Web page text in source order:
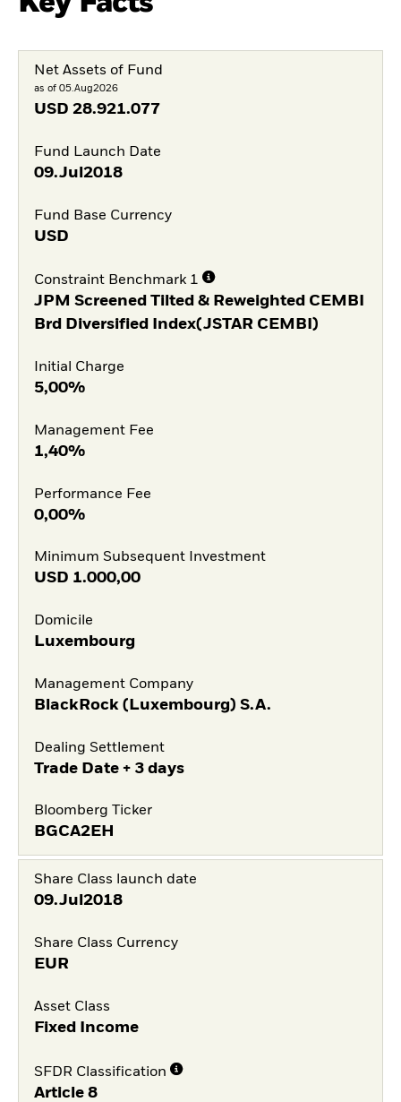
Net Assets of Fund
as of 05.Aug2026
USD 28.921.077
Fund Launch Date
09.Jul2018
Fund Base Currency
USD
Constraint Benchmark 1
JPM Screened Tilted & Reweighted CEMBI
Brd Diversified Index(JSTAR CEMBI)
Initial Charge
5,00%
Management Fee
1,40%
Performance Fee
0,00%
Minimum Subsequent Investment
USD 1.000,00
Domicile
Luxembourg
Management Company
BlackRock (Luxembourg) S.A.
Dealing Settlement
Trade Date + 3 days
Bloomberg Ticker
BGCA2EH
Share Class launch date
09.Jul2018
Share Class Currency
EUR
Asset Class
Fixed Income
SFDR Classification
Article 8